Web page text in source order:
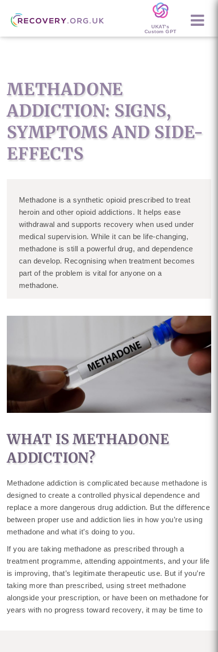
UKAT's
Custom GPT
METHADONE
ADDICTION: SIGNS,
SYMPTOMS AND SIDE-
EFFECTS
Methadone is a synthetic opioid prescribed to treat
heroin and other opioid addictions. It helps ease
withdrawal and supports recovery when used under
medical supervision. While it can be life-changing,
methadone is still a powerful drug, and dependence
can develop. Recognising when treatment becomes
part of the problem is vital for anyone on a
methadone.
WHAT IS METHADONE
ADDICTION?
Methadone addiction is complicated because methadone is
designed to create a controlled physical dependence and
replace a more dangerous drug addiction. But the difference
between proper use and addiction lies in how you’re using
methadone and what it’s doing to you.
If you are taking methadone as prescribed through a
treatment programme, attending appointments, and your life
is improving, that’s legitimate therapeutic use. But if you’re
taking more than prescribed, using street methadone
alongside your prescription, or have been on methadone for
years with no progress toward recovery, it may be time to